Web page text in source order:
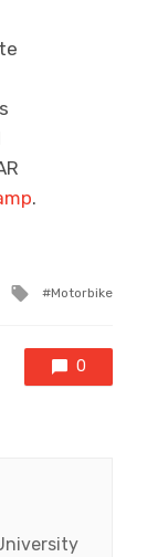
.
Tagged
Motorbike
0